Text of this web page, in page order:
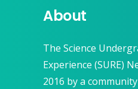
About
The Science
Experience (SURE)
2016 by a